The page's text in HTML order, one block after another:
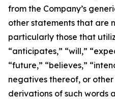
from the Company’s
other statements that are
particularly those that
“anticipates,” “will,”
“future,” “believes,”
negatives thereof, or
derivations of such words